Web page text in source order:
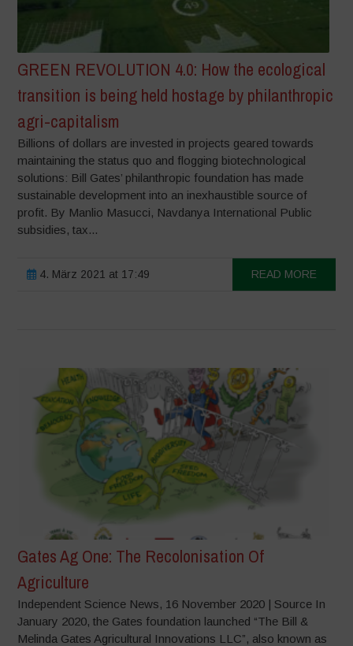
GREEN REVOLUTION 4.0: How the ecological
transition is being held hostage by philanthropic
agri-capitalism
Billions of dollars are invested in projects geared towards
maintaining the status quo and flogging biotechnological
solutions: Bill Gates’ philanthropic foundation has made
sustainable development into an inexhaustible source of
profit. By Manlio Masucci, Navdanya International Public
subsidies, tax...
4. März 2021 at 17:49 READ MORE
Gates Ag One: The Recolonisation Of
Agriculture
Independent Science News, 16 November 2020 | Source In
January 2020, the Gates foundation launched “The Bill &
Melinda Gates Agricultural Innovations LLC”, also known as